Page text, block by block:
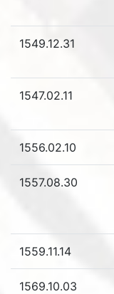
1549.12.31
1547.02.11
1556.02.10
1557.08.30
1559.11.14
1569.10.03